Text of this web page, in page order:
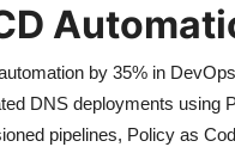
by 35% in
DNS deployments using
pipelines, Policy as